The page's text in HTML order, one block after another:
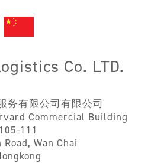
Co. LTD.
务有限公司有限公司
Commercial Building
105-111
Road, Wan Chai